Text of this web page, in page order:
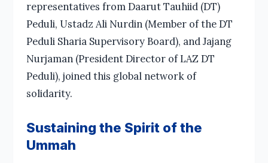
representatives from Daarut Tauhiid (DT)
Peduli, Ustadz Ali Nurdin (Member of the DT
Peduli Sharia Supervisory Board), and Jajang
Nurjaman (President Director of LAZ DT
Peduli), joined this global network of
solidarity.
Sustaining the Spirit of the
Ummah